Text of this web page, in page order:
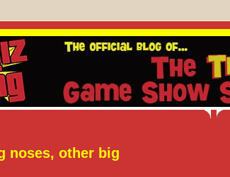
noses, other big